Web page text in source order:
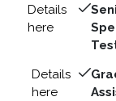
Details
here
Details
here